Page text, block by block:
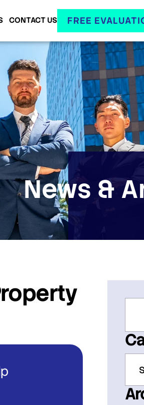
CONTACT US FREE
News &